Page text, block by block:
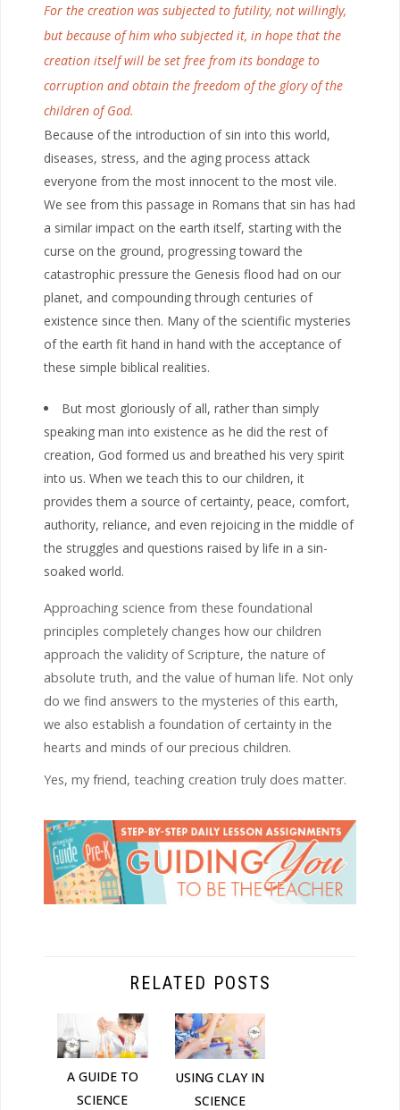
For the creation was subjected to futility, not willingly,
but because of him who subjected it, in hope that the
creation itself will be set free from its bondage to
corruption and obtain the freedom of the glory of the
children of God.
Because of the introduction of sin into this world,
diseases, stress, and the aging process attack
everyone from the most innocent to the most vile.
We see from this passage in Romans that sin has had
a similar impact on the earth itself, starting with the
curse on the ground, progressing toward the
catastrophic pressure the Genesis flood had on our
planet, and compounding through centuries of
existence since then. Many of the scientific mysteries
of the earth fit hand in hand with the acceptance of
these simple biblical realities.
But most gloriously of all, rather than simply
speaking man into existence as he did the rest of
creation, God formed us and breathed his very spirit
into us. When we teach this to our children, it
provides them a source of certainty, peace, comfort,
authority, reliance, and even rejoicing in the middle of
the struggles and questions raised by life in a sin-
soaked world.
Approaching science from these foundational
principles completely changes how our children
approach the validity of Scripture, the nature of
absolute truth, and the value of human life. Not only
do we find answers to the mysteries of this earth,
we also establish a foundation of certainty in the
hearts and minds of our precious children.
Yes, my friend, teaching creation truly does matter.
RELATED POSTS
A GUIDE TO
SCIENCE
USING CLAY IN
SCIENCE